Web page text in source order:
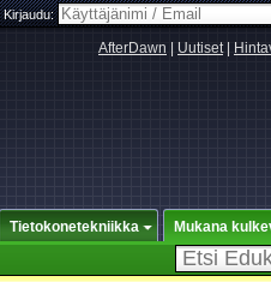
Kirjaudu:
AfterDawn Uutiset|
Tietokonetekniikka Mukana